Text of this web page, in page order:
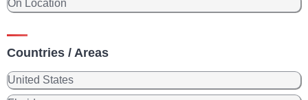
On Location
Countries / Areas
United States